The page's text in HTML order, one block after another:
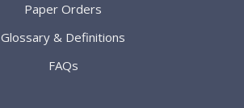
Paper Orders
Glossary & Definitions
FAQs